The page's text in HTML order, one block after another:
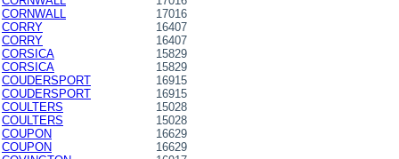
CORNWALL
17016
CORRY
16407
CORRY
16407
CORSICA
15829
CORSICA
15829
COUDERSPORT
16915
COUDERSPORT
16915
COULTERS
15028
COULTERS
15028
COUPON
16629
COUPON
16629